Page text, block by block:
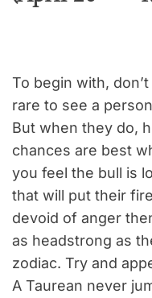
To begin with,
rare to see a
But when they do,
chances are best
you feel the bull is
that will put their
devoid of anger
as headstrong as
zodiac. Try and
A Taurean never